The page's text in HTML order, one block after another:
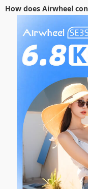
How does Airwheel